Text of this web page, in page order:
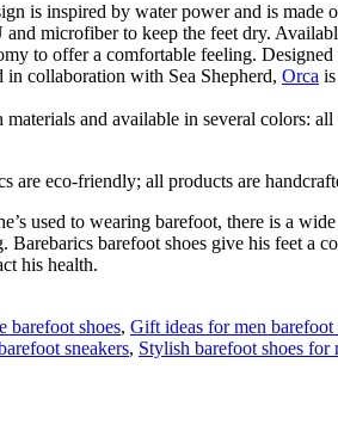
is inspired by water power and is
microfiber to keep the feet dry.
to offer a comfortable feeling.
in collaboration with Sea Shepherd, Orca
and available in several colors:
eco-friendly; all products are
used to wearing barefoot, there is a
barefoot shoes give his feet
his health.
barefoot shoes, Gift ideas for men barefoot
sneakers, Stylish barefoot shoes for